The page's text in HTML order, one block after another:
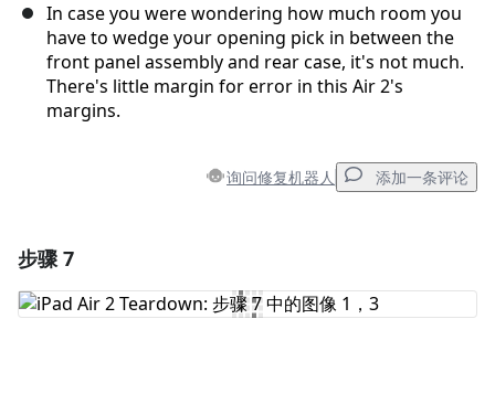
In case you were wondering how much room you
have to wedge your opening pick in between the
front panel assembly and rear case, it's not much.
There's little margin for error in this Air 2's
margins.
询问修复机器人 添加一条评论
添加评论
步骤 7